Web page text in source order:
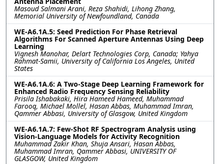
Masoud Salmani Arani, Reza Shahidi, Lihong Zhang,
Memorial University of Newfoundland, Canada
WE-A6.1A.5: Seed Prediction For Phase Retrieval
Algorithms For Scanned Aperture Antennas Using Deep
Learning
Vignesh Manohar, Delart Technologies Corp, Canada; Yahya
Rahmat-Samii, University of California Los Angeles, United
States
WE-A6.1A.6: A Two-Stage Deep Learning Framework for
Enhanced Radio Frequency Sensing Reliability
Prisila Ishabakaki, Hira Hameed Hameed, Muhammad
Farooq, Michael Mollel, Hasan Abbas, Muhammad Imran,
Qammer Abbasi, University of Glasgow, United Kingdom
WE-A6.1A.7: Few-Shot RF Spectrogram Analysis using
Vision-Language Models for Activity Recognition
Muhammad Zakir Khan, Shuja Ansari, Hasan Abbas,
Muhammad Imran, Qammer Abbasi, UNIVERSITY OF
GLASGOW, United Kingdom